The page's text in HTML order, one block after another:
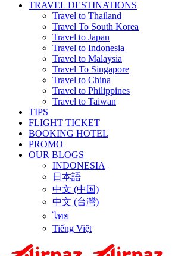
TRAVEL DESTINATIONS
Travel to Thailand
Travel To South Korea
Travel to Japan
Travel to Indonesia
Travel to Malaysia
Travel To Singapore
Travel to China
Travel to Philippines
Travel to Taiwan
TIPS
FLIGHT TICKET
BOOKING HOTEL
PROMO
OUR BLOGS
INDONESIA
日本語
中文 (中国)
中文 (台灣)
ไทย
Tiếng Việt